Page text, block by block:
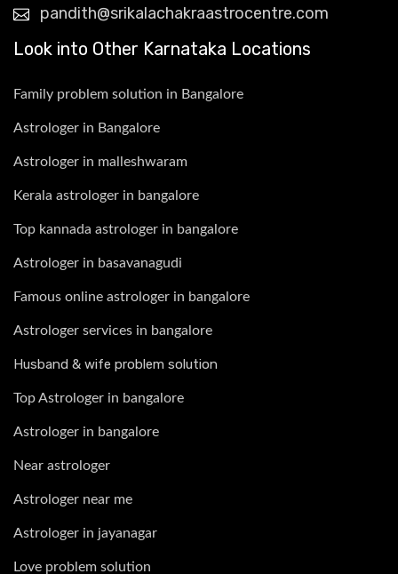
pandith@srikalachakraastrocentre.com
Look into Other Karnataka Locations
Family problem solution in Bangalore
Astrologer in Bangalore
Astrologer in malleshwaram
Kerala astrologer in bangalore
Top kannada astrologer in bangalore
Astrologer in basavanagudi
Famous online astrologer in bangalore
Astrologer services in bangalore
Husband & wife problem solution
Top Astrologer in bangalore
Astrologer in bangalore
Near astrologer
Astrologer near me
Astrologer in jayanagar
Love problem solution